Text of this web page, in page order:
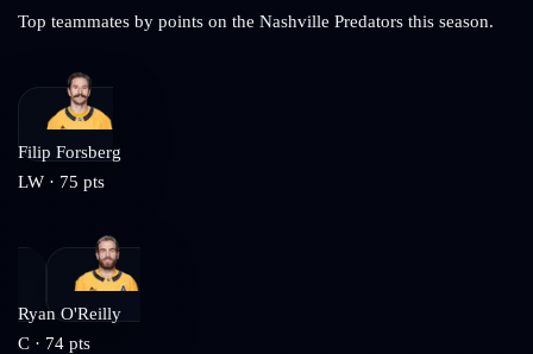
Top teammates by points on the Nashville Predators this season.
Filip Forsberg
LW · 75 pts
Ryan O'Reilly
C · 74 pts